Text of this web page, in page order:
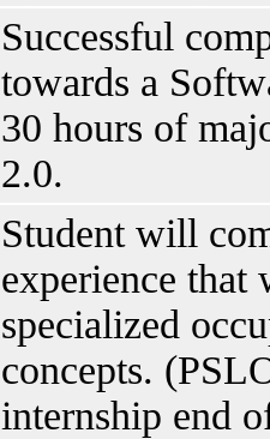
Successful
towards a
30 hours of
2.0.
Student will
experience that
specialized
concepts.
internship end